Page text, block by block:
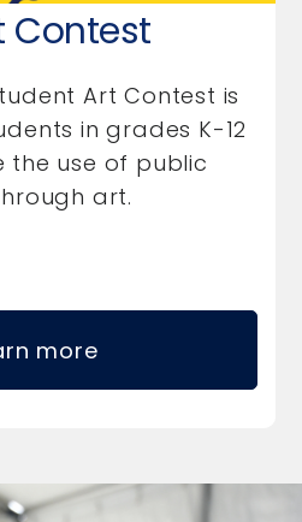
Contest
Art Contest is
in grades K-12
use of public
art.
more